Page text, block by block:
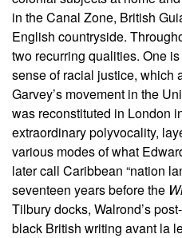
in the Canal Zone, British
English countryside.
two recurring qualities. One
sense of racial justice, which
Garvey’s movement in the
was reconstituted in London
extraordinary polyvocality,
various modes of what
later call Caribbean “nation
seventeen years before the
Tilbury docks, Walrond’s
black British writing avant la